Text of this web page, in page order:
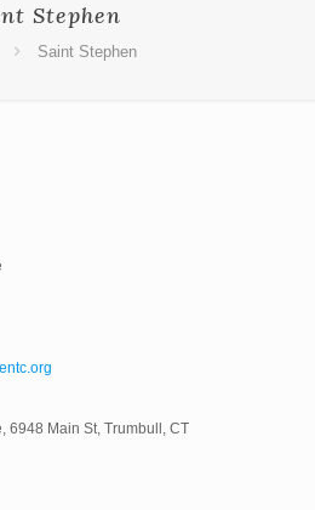
Stephen
Saint Stephen
6948 Main St, Trumbull, CT